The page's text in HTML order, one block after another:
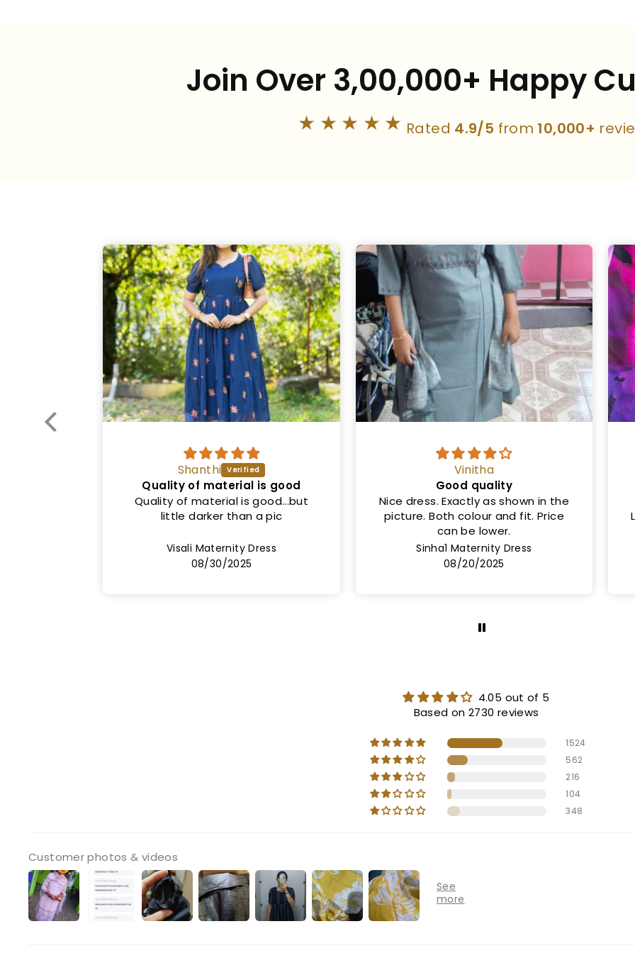
Join Over 3,00,000+ Happy
★★★★★ Rated 4.9/5 from 10,000+
Vinitha
Good quality
Nice dress. Exactly as shown in the
picture. Both colour and fit. Price
Sinha1 Maternity Dress
08/20/2025
Ms
Same as shown in the picture
Length is 50cm and not 46cm.
Lining not provided but the cloth is
very thick
Rashi Maternity Dress
08/08/2025
4.05 out of 5
Based on 2730 reviews
1524
562
216
104
348
Customer photos & videos